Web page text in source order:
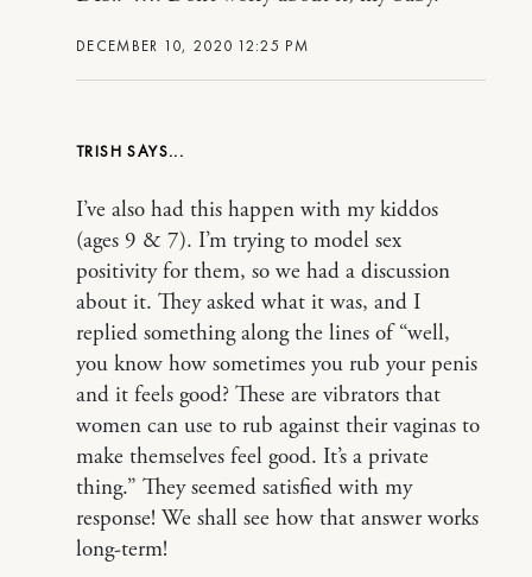
DECEMBER 10, 2020 12:25 PM
TRISH
I’ve also had this happen with my kiddos
(ages 9 & 7). I’m trying to model sex
positivity for them, so we had a discussion
about it. They asked what it was, and I
replied something along the lines of “well,
you know how sometimes you rub your penis
and it feels good? These are vibrators that
women can use to rub against their vaginas to
make themselves feel good. It’s a private
thing.” They seemed satisfied with my
response! We shall see how that answer works
long-term!